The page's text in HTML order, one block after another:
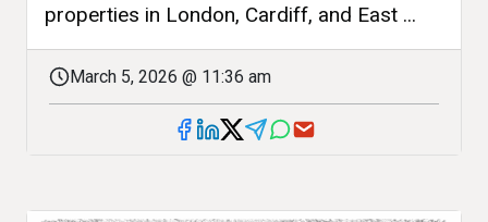
properties in London, Cardiff, and East ...
March 5, 2026 @ 11:36 am